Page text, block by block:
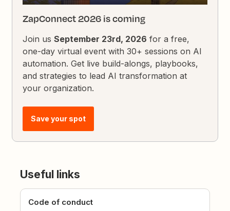
ZapConnect 2026 is coming
Join usSeptember 23rd, 2026 for a free,
one-day virtual event with 30+ sessions on AI
automation. Get live build-alongs, playbooks,
and strategies to lead AI transformation at
your organization.
Save your spot
Useful links
Code of conduct